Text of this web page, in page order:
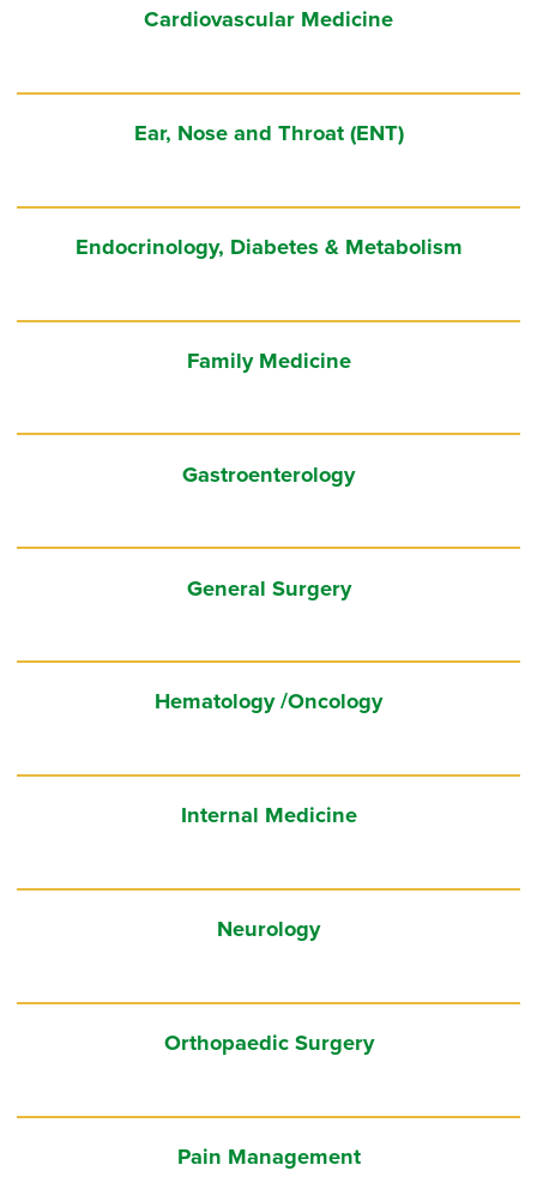
Cardiovascular Medicine
Ear, Nose and Throat (ENT)
Endocrinology, Diabetes & Metabolism
Family Medicine
Gastroenterology
General Surgery
Hematology /Oncology
Internal Medicine
Neurology
Orthopaedic Surgery
Pain Management